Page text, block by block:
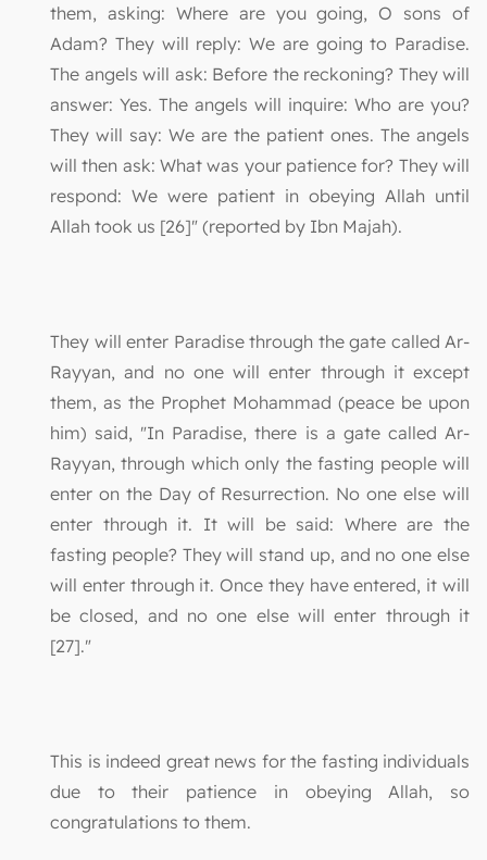
them, asking: Where are you going, O sons of
Adam? They will reply: We are going to Paradise.
The angels will ask: Before the reckoning? They will
answer: Yes. The angels will inquire: Who are you?
They will say: We are the patient ones. The angels
will then ask: What was your patience for? They will
respond: We were patient in obeying Allah until
Allah took us [26]" (reported by Ibn Majah).
They will enter Paradise through the gate called Ar-
Rayyan, and no one will enter through it except
them, as the Prophet Mohammad (peace be upon
him) said, "In Paradise, there is a gate called Ar-
Rayyan, through which only the fasting people will
enter on the Day of Resurrection. No one else will
enter through it. It will be said: Where are the
fasting people? They will stand up, and no one else
will enter through it. Once they have entered, it will
be closed, and no one else will enter through it
[27]."
This is indeed great news for the fasting individuals
due to their patience in obeying Allah, so
congratulations to them.